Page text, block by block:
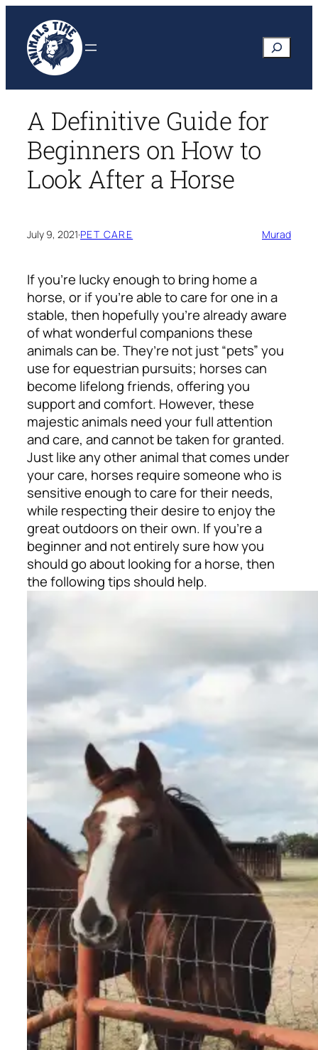
content
Search
A Definitive Guide for
Beginners on How to
Look After a Horse
July 9, 2021·PET CARE Murad
If you’re lucky enough to bring home a
horse, or if you’re able to care for one in a
stable, then hopefully you’re already aware
of what wonderful companions these
animals can be. They’re not just “pets” you
use for equestrian pursuits; horses can
become lifelong friends, offering you
support and comfort. However, these
majestic animals need your full attention
and care, and cannot be taken for granted.
Just like any other animal that comes under
your care, horses require someone who is
sensitive enough to care for their needs,
while respecting their desire to enjoy the
great outdoors on their own. If you’re a
beginner and not entirely sure how you
should go about looking for a horse, then
the following tips should help.